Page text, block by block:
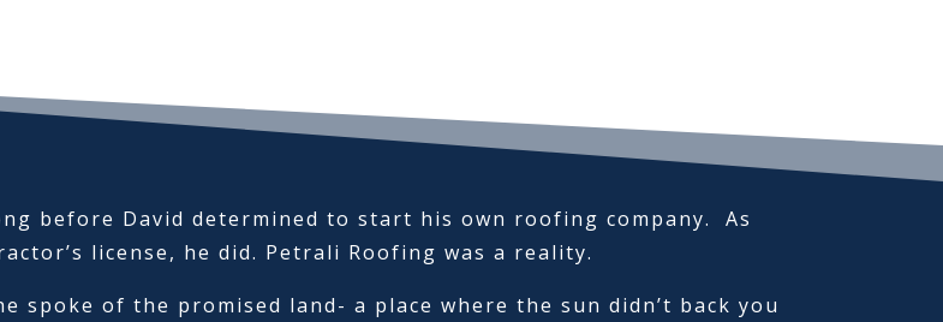
before David determined to start his own roofing company. As
license, he did. Petrali Roofing was a reality.
spoke of the promised land- a place where the sun didn’t back you